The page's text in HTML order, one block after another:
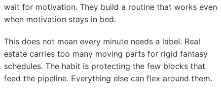
wait for motivation. They build a routine that works even
when motivation stays in bed.
This does not mean every minute needs a label. Real
estate carries too many moving parts for rigid fantasy
schedules. The habit is protecting the few blocks that
feed the pipeline. Everything else can flex around them.